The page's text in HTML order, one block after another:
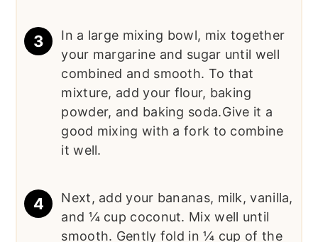
In a large mixing bowl, mix together
your margarine and sugar until well
combined and smooth. To that
mixture, add your flour, baking
powder, and baking soda.Give it a
good mixing with a fork to combine
it well.
Next, add your bananas, milk, vanilla,
and ¼ cup coconut. Mix well until
smooth. Gently fold in ¼ cup of the